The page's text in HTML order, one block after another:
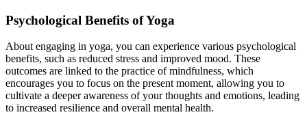
Psychological Benefits of Yoga
About engaging in yoga, you can experience various psychological
benefits, such as reduced stress and improved mood. These
outcomes are linked to the practice of mindfulness, which
encourages you to focus on the present moment, allowing you to
cultivate a deeper awareness of your thoughts and emotions, leading
to increased resilience and overall mental health.